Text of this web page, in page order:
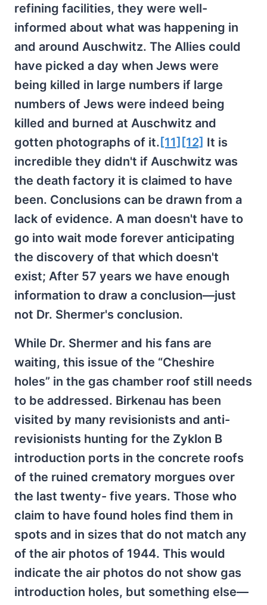
refining facilities, they were well-
informed about what was happening in
and around Auschwitz. The Allies could
have picked a day when Jews were
being killed in large numbers if large
numbers of Jews were indeed being
killed and burned at Auschwitz and
gotten photographs of it. [11] [12] It is
incredible they didn't if Auschwitz was
the death factory it is claimed to have
been. Conclusions can be drawn from a
lack of evidence. A man doesn't have to
go into wait mode forever anticipating
the discovery of that which doesn't
exist; After 57 years we have enough
information to draw a conclusion—just
not Dr. Shermer's conclusion.
While Dr. Shermer and his fans are
waiting, this issue of the “Cheshire
holes” in the gas chamber roof still needs
to be addressed. Birkenau has been
visited by many revisionists and anti-
revisionists hunting for the Zyklon B
introduction ports in the concrete roofs
of the ruined crematory morgues over
the last twenty- five years. Those who
claim to have found holes find them in
spots and in sizes that do not match any
of the air photos of 1944. This would
indicate the air photos do not show gas
introduction holes, but something else—